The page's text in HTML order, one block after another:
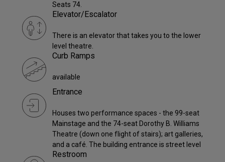
Seats 74.
Elevator/Escalator
There is an elevator that takes you to the lower
level theatre.
Curb Ramps
available
Entrance
Houses two performance spaces - the 99-seat
Mainstage and the 74-seat Dorothy B. Williams
Theatre (down one flight of stairs); art galleries,
and a café. The building entrance is street level
Restroom